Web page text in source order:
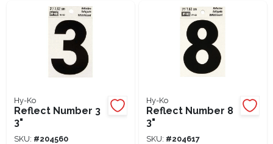
Hy-Ko
Reflect Number 3
3"
SKU: #204560
Hy-Ko
Reflect Number 8
3"
SKU: #204617